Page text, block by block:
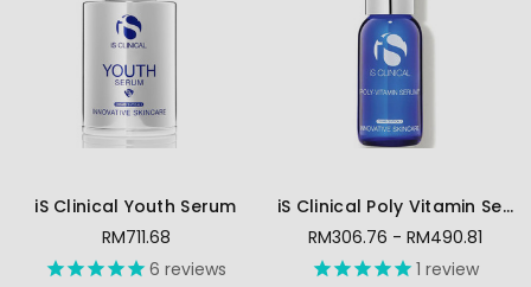
iS Clinical Youth Serum
RM711.68
6 reviews
iS Clinical Poly Vitamin Serum
RM306.76 - RM490.81
1 review